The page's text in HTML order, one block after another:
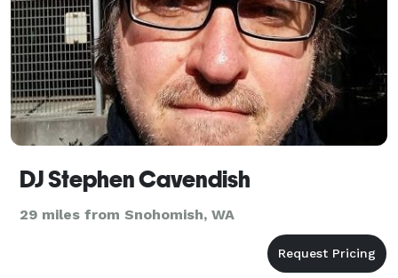
DJ Stephen Cavendish
29 miles from Snohomish, WA